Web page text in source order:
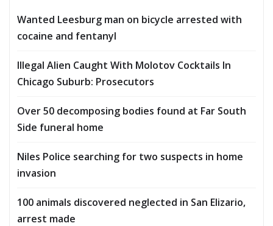
Wanted Leesburg man on bicycle arrested with
cocaine and fentanyl
Illegal Alien Caught With Molotov Cocktails In
Chicago Suburb: Prosecutors
Over 50 decomposing bodies found at Far South
Side funeral home
Niles Police searching for two suspects in home
invasion
100 animals discovered neglected in San Elizario,
arrest made